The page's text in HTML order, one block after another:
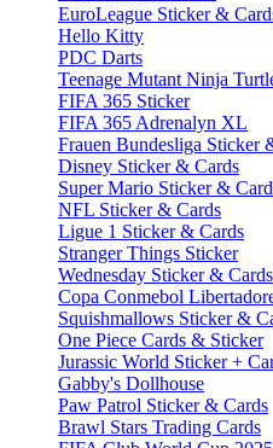
EuroLeague Sticker &
Hello Kitty
PDC Darts
Teenage Mutant Ninja
FIFA 365 Sticker
FIFA 365 Adrenalyn XL
Frauen Bundesliga Sticker
Disney Sticker & Cards
Super Mario Sticker &
NFL Sticker & Cards
Ligue 1 Sticker & Cards
Stranger Things Sticker
Wednesday Sticker & Cards
Copa Conmebol
Squishmallows Sticker &
One Piece Cards & Sticker
Jurassic World Sticker +
Gabby's Dollhouse
Paw Patrol Sticker & Cards
Brawl Stars Trading Cards